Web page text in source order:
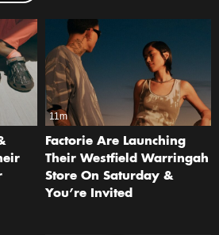
11m
Factorie Are Launching
Their Westfield Warringah
Store On Saturday &
You’re Invited